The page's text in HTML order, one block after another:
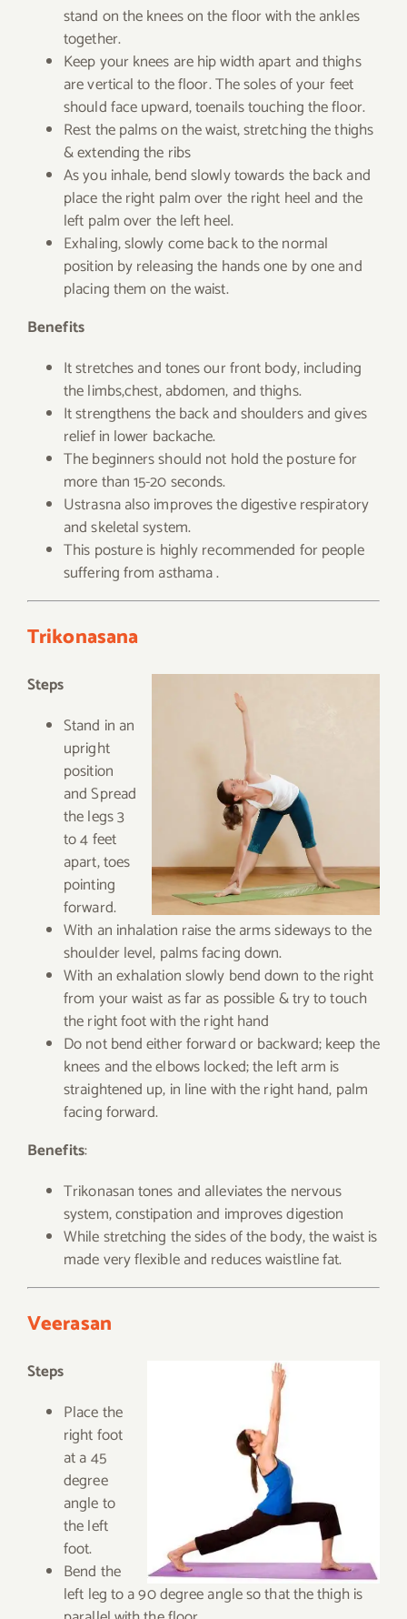
stand on the knees on the floor with the ankles
together.
Keep your knees are hip width apart and thighs
are vertical to the floor. The soles of your feet
should face upward, toenails touching the floor.
Rest the palms on the waist, stretching the thighs
& extending the ribs
As you inhale, bend slowly towards the back and
place the right palm over the right heel and the
left palm over the left heel.
Exhaling, slowly come back to the normal
position by releasing the hands one by one and
placing them on the waist.
Benefits
It stretches and tones our front body, including
the limbs,chest, abdomen, and thighs.
It strengthens the back and shoulders and gives
relief in lower backache.
The beginners should not hold the posture for
more than 15-20 seconds.
Ustrasna also improves the digestive respiratory
and skeletal system.
This posture is highly recommended for people
suffering from asthama .
Trikonasana
Steps
Stand in an
upright
position
and Spread
the legs 3
to 4 feet
apart, toes
pointing
forward.
With an inhalation raise the arms sideways to the
shoulder level, palms facing down.
With an exhalation slowly bend down to the right
from your waist as far as possible & try to touch
the right foot with the right hand
Do not bend either forward or backward; keep the
knees and the elbows locked; the left arm is
straightened up, in line with the right hand, palm
facing forward.
Benefits:
Trikonasan tones and alleviates the nervous
system, constipation and improves digestion
While stretching the sides of the body, the waist is
made very flexible and reduces waistline fat.
Veerasan
Steps
Place the
right foot
at a 45
degree
angle to
the left
foot.
Bend the
left leg to a 90 degree angle so that the thigh is